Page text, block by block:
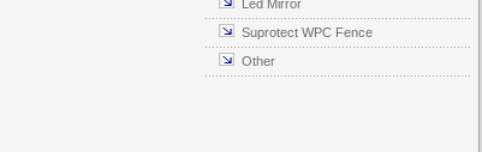
Led Mirror
Suprotect WPC Fence
Other